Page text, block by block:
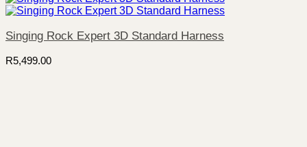
Singing Rock Expert 3D Standard Harness
R5,499.00